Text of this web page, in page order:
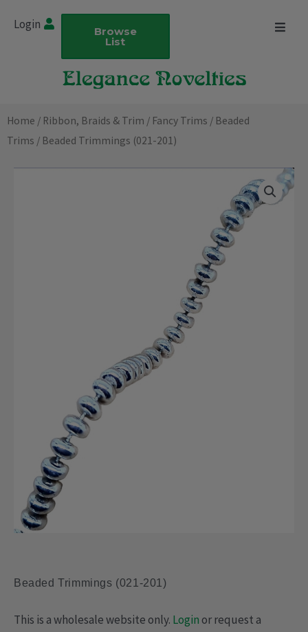
Login Browse
List
Home / Ribbon, Braids & Trim / Fancy Trims / Beaded
Trims / Beaded Trimmings (021-201)
Beaded Trimmings (021-201)
This is a wholesale website only. Loginor request a